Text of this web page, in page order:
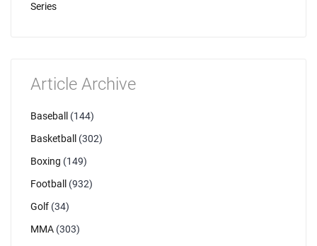
Series
Article Archive
Baseball
(144)
Basketball
(302)
Boxing (149)
Football
(932)
Golf (34)
MMA (303)